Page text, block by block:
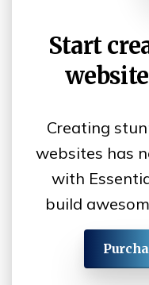
Start
Creating
websites has
with
build